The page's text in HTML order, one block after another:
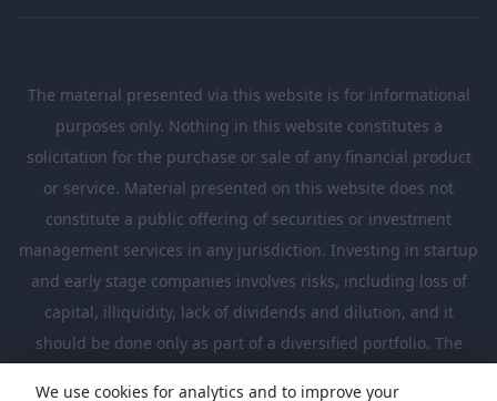
The material presented via this website is for informational
purposes only. Nothing in this website constitutes a
solicitation for the purchase or sale of any financial product
or service. Material presented on this website does not
constitute a public offering of securities or investment
management services in any jurisdiction. Investing in startup
and early stage companies involves risks, including loss of
capital, illiquidity, lack of dividends and dilution, and it
should be done only as part of a diversified portfolio. The
We use cookies for analytics and to improve your